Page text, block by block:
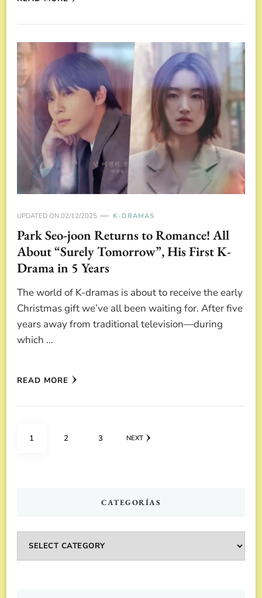
UPDATED ON 02/12/2025 K-DRAMAS
Park Seo-joon Returns to Romance! All
About “Surely Tomorrow”, His First K-
Drama in 5 Years
The world of K-dramas is about to receive the early
Christmas gift we’ve all been waiting for. After five
years away from traditional television—during
which …
READ MORE
Posts
PAGE
1 PAGE
2 PAGE
3 NEXT
CATEGORÍAS